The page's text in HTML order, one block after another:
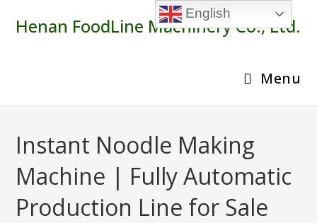
Henan FoodLine Machinery Co., Ltd.
Menu
Instant Noodle Making
Machine | Fully Automatic
Production Line for Sale
English